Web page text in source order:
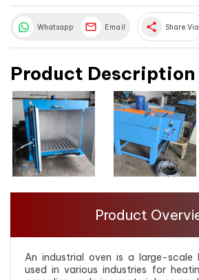
Whatsapp Email share Share Via
Product Description
Product
An industrial oven is a large-scale
used in various industries for